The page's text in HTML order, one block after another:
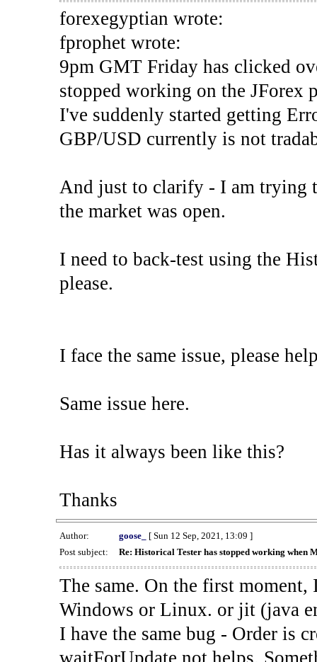
forexegyptian wrote:
fprophet wrote:
9pm GMT Friday has clicked
stopped working on the JForex
I've suddenly started getting
GBP/USD currently is not
And just to clarify - I am trying
the market was open.
I need to back-test using the
please.
I face the same issue, please
Same issue here.
Has it always been like this?
Thanks
Author: goose_
[ Sun 12 Sep, 2021, 13:09 ]
Post subject:
Re: Historical Tester has stopped working when
The same. On the first
Windows or Linux. or jit (java
I have the same bug - Order is
waitForUpdate not helps.